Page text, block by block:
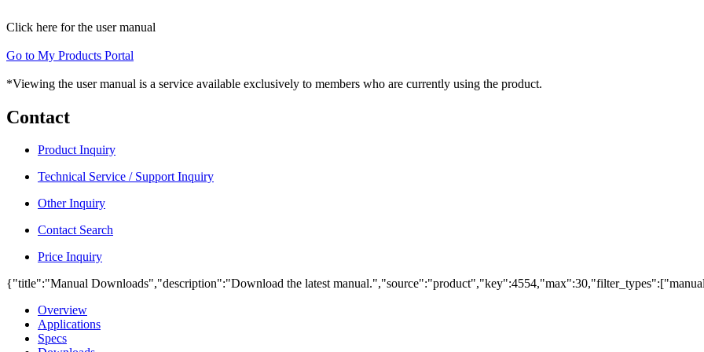
Click here for the user manual
Go to My Products Portal
*Viewing the user manual is a service available exclusively to members who are currently using the product.
Contact
Product Inquiry
Technical Service / Support Inquiry
Other Inquiry
Contact Search
Price Inquiry
{"title":"Manual Downloads","description":"Download the latest
Overview
Applications
Specs